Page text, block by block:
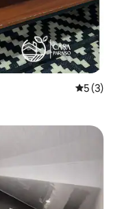
5 out of
5 (3)